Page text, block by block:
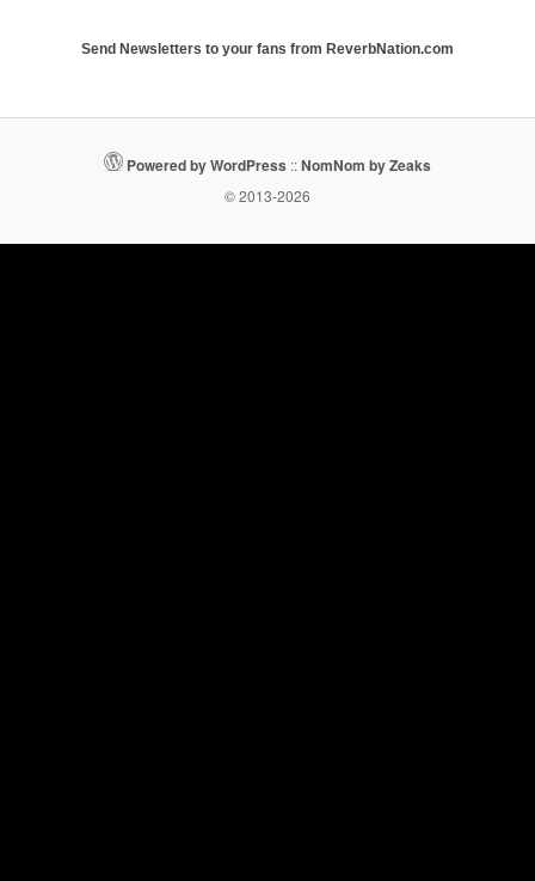
Send Newsletters to your fans from ReverbNation.com
Powered by WordPress ::NomNom by Zeaks
© 2013-2026